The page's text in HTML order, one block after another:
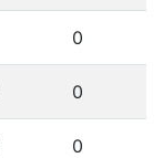
0
0
0